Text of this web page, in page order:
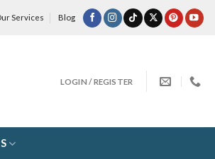
Services Blog
LOGIN / REGISTER